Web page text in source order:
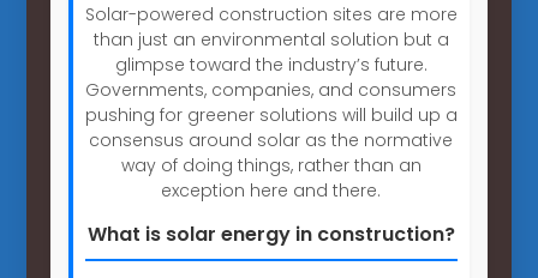
Solar-powered construction sites are more
than just an environmental solution but a
glimpse toward the industry’s future.
Governments, companies, and consumers
pushing for greener solutions will build up a
consensus around solar as the normative
way of doing things, rather than an
exception here and there.
What is solar energy in construction?